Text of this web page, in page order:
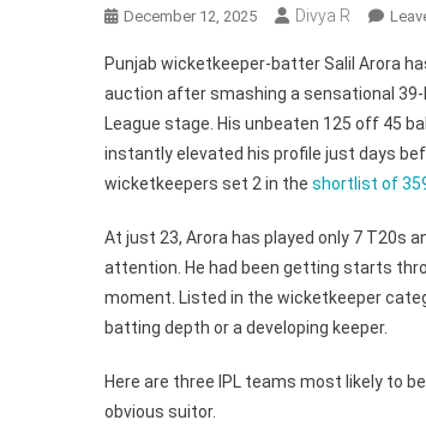
December 12, 2025 Divya R
Punjab wicketkeeper-batter Salil Arora
auction after smashing a sensational 39-
League stage. His unbeaten 125 off 45
instantly elevated his profile just days
wicketkeepers set 2 in the shortlist of
At just 23, Arora has played only 7 T20s
attention. He had been getting starts
moment. Listed in the wicketkeeper
batting depth or a developing keeper.
Here are three IPL teams most likely to
obvious suitor.